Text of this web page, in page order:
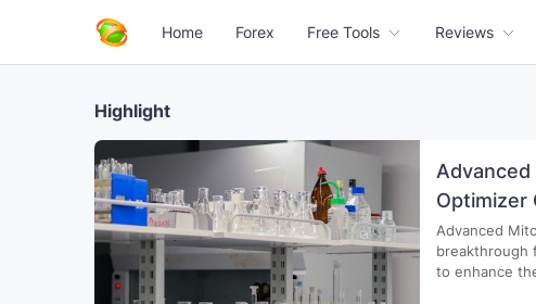
Home Forex Free Tools Reviews
Highlight
Advanced
Optimizer
Advanced
breakthrough
to enhance their